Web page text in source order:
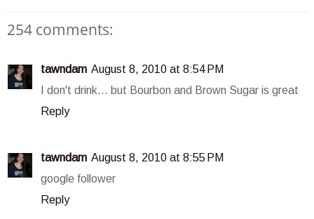
254 comments:
tawndam August 8, 2010 at 8:54 PM
I don't drink... but Bourbon and Brown Sugar is great
Reply
tawndam August 8, 2010 at 8:55 PM
google follower
Reply